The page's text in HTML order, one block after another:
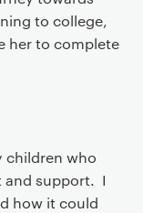
to college,
her to complete
children who
and support. I
how it could